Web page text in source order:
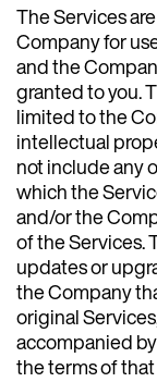
The Services
Company for
and the
granted to you.
limited to the
intellectual
not include any
which the
and/or the
of the Services.
updates or
the Company
original
accompanied
the terms of